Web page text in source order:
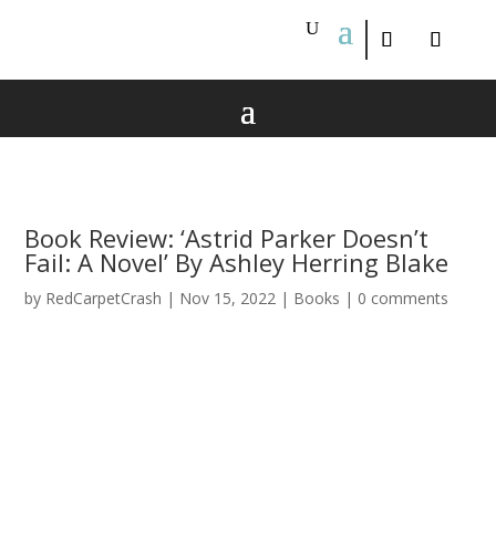
Book Review: ‘Astrid Parker Doesn’t
Fail: A Novel’ By Ashley Herring Blake
by RedCarpetCrash | Nov 15, 2022 | Books | 0 comments